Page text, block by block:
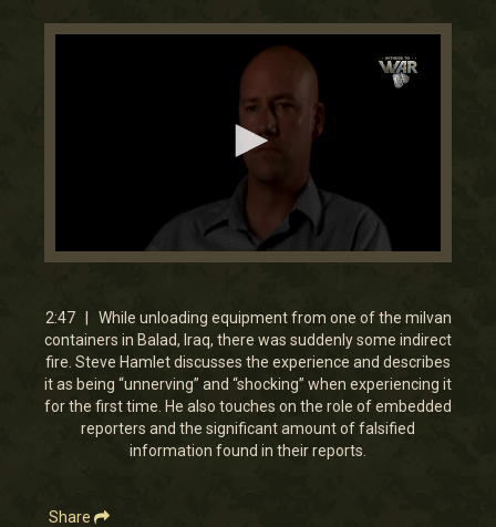
0
2
minutes,
46
seconds
2:47 | While unloading equipment from one of the milvan
containers in Balad, Iraq, there was suddenly some indirect
fire. Steve Hamlet discusses the experience and describes
it as being “unnerving” and “shocking” when experiencing it
for the first time. He also touches on the role of embedded
reporters and the significant amount of falsified
information found in their reports.
Share